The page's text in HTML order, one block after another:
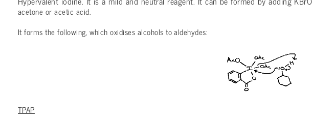
acetone or acetic acid.
It forms the following, which oxidises alcohols to aldehydes:
TPAP